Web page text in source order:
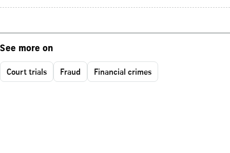
See more on
Court trials Fraud Financial crimes